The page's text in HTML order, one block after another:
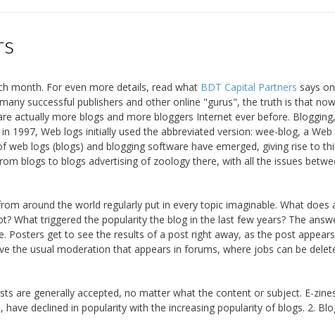
month. For even more details, read what BDT Capital Partners says
successful publishers and other online "gurus", the truth is that
actually more blogs and more bloggers Internet ever before. Blogging,
1997, Web logs initially used the abbreviated version: wee-blog, a Web
web logs (blogs) and blogging software have emerged, giving rise to
blogs to blogs advertising of zoology there, with all the issues
around the world regularly put in every topic imaginable. What does
What triggered the popularity the blog in the last few years? The
Posters get to see the results of a post right away, as the post appears
the usual moderation that appears in forums, where jobs can be
are generally accepted, no matter what the content or subject. E-
declined in popularity with the increasing popularity of blogs. 2.